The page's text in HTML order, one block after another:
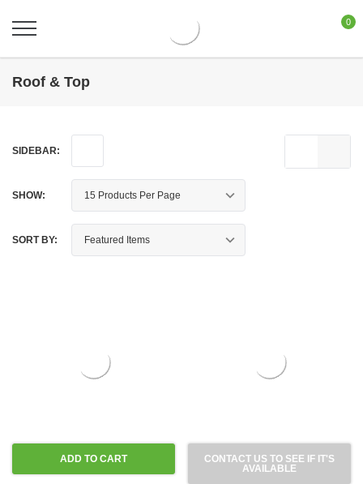
0
Roof & Top
SIDEBAR:
SHOW:
SORT BY:
ADD TO CART
CONTACT US TO SEE IF IT'S
AVAILABLE